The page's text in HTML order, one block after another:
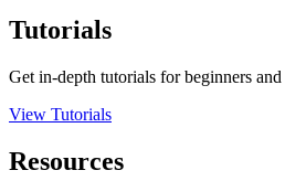
Tutorials
Get in-depth tutorials for beginners
View Tutorials
Resources